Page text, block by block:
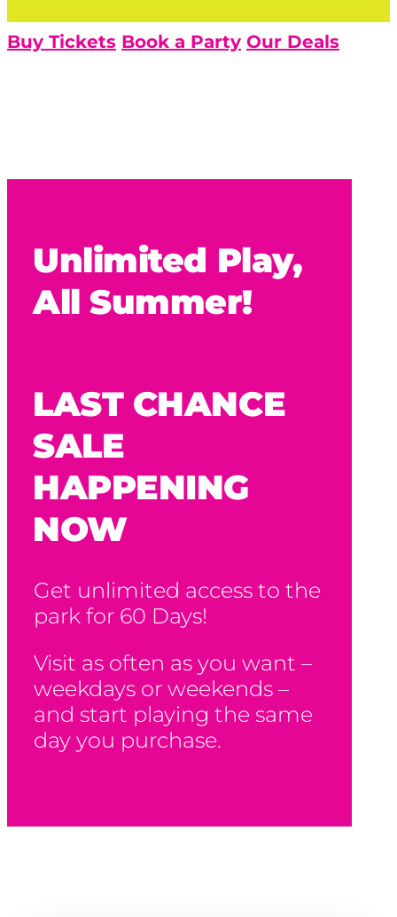
Buy Tickets Book a Party Our Deals
Unlimited Play,
All Summer!
LAST CHANCE
SALE
HAPPENING
NOW
Get unlimited access to the
park for 60 Days!
Visit as often as you want –
weekdays or weekends –
and start playing the same
day you purchase.